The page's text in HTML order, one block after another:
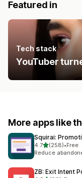
Featured in
Tech stack
YouTuber
More apps like
Squirai:
4.7out of 5 stars
(258)
258 total reviews
•Free
Reduce
ZB: Exit Intent